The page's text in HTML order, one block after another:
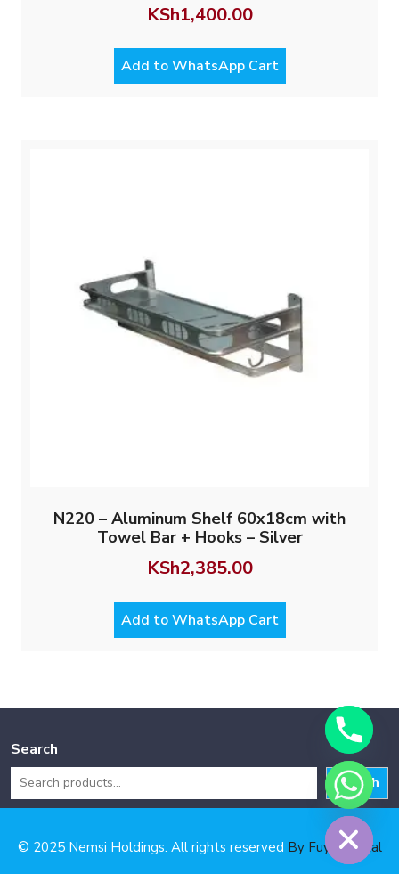
KSh1,400.00
Add to WhatsApp Cart
N220 – Aluminum Shelf 60x18cm with
Towel Bar + Hooks – Silver
KSh2,385.00
Add to WhatsApp Cart
Search
Search
© 2025 Nemsi Holdings. All rights reserved By Fuya Digital
Hide chaty